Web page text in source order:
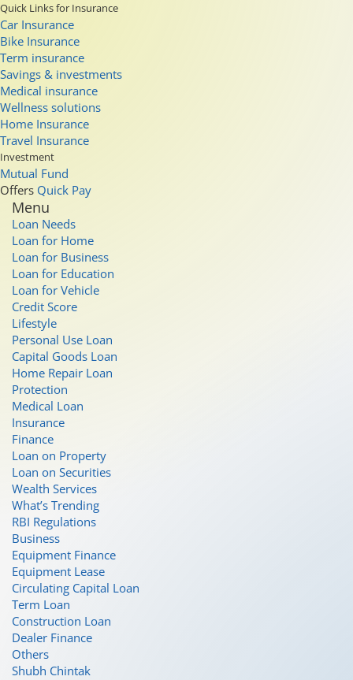
Quick Links for Insurance
Car Insurance
Bike Insurance
Term insurance
Savings & investments
Medical insurance
Wellness solutions
Home Insurance
Travel Insurance
Investment
Mutual Fund
Offers Quick Pay
Menu
Loan Needs
Loan for Home
Loan for Business
Loan for Education
Loan for Vehicle
Credit Score
Lifestyle
Personal Use Loan
Capital Goods Loan
Home Repair Loan
Protection
Medical Loan
Insurance
Finance
Loan on Property
Loan on Securities
Wealth Services
What’s Trending
RBI Regulations
Business
Equipment Finance
Equipment Lease
Circulating Capital Loan
Term Loan
Construction Loan
Dealer Finance
Others
Shubh Chintak